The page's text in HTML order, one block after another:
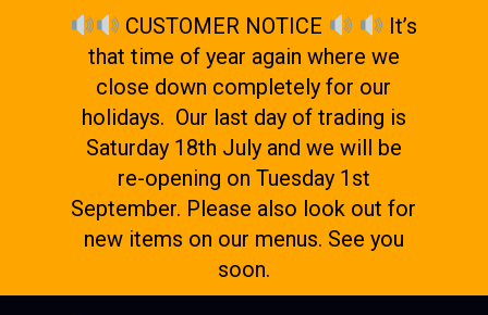
CUSTOMER NOTICE
It’s
that time of year again where we
close down completely for our
holidays. Our last day of trading is
Saturday 18th July and we will be
re-opening on Tuesday 1st
September. Please also look out for
new items on our menus. See you
soon.